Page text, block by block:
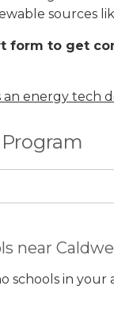
sources
form to get
an energy tech
near
schools in your